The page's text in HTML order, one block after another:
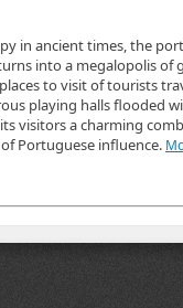
in ancient times, the
into a megalopolis of
to visit of tourists
playing halls flooded
visitors a charming
Portuguese influence.